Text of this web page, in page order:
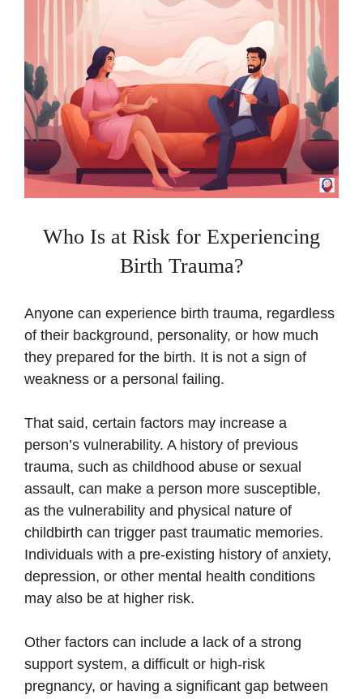
Who Is at Risk for Experiencing
Birth Trauma?
Anyone can experience birth trauma, regardless
of their background, personality, or how much
they prepared for the birth. It is not a sign of
weakness or a personal failing.
That said, certain factors may increase a
person’s vulnerability. A history of previous
trauma, such as childhood abuse or sexual
assault, can make a person more susceptible,
as the vulnerability and physical nature of
childbirth can trigger past traumatic memories.
Individuals with a pre-existing history of anxiety,
depression, or other mental health conditions
may also be at higher risk.
Other factors can include a lack of a strong
support system, a difficult or high-risk
pregnancy, or having a significant gap between